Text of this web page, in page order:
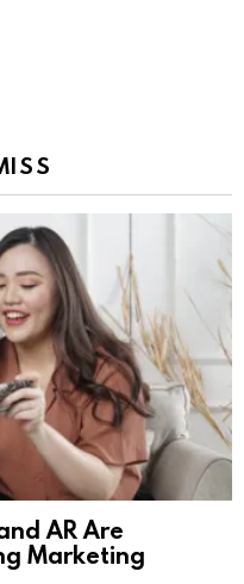
AR Are
Marketing